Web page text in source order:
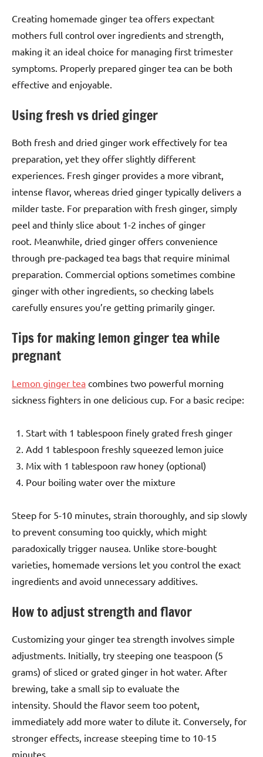
Creating homemade ginger tea offers expectant
mothers full control over ingredients and strength,
making it an ideal choice for managing first trimester
symptoms. Properly prepared ginger tea can be both
effective and enjoyable.
Using fresh vs dried ginger
Both fresh and dried ginger work effectively for tea
preparation, yet they offer slightly different
experiences. Fresh ginger provides a more vibrant,
intense flavor, whereas dried ginger typically delivers a
milder taste. For preparation with fresh ginger, simply
peel and thinly slice about 1-2 inches of ginger
root. Meanwhile, dried ginger offers convenience
through pre-packaged tea bags that require minimal
preparation. Commercial options sometimes combine
ginger with other ingredients, so checking labels
carefully ensures you’re getting primarily ginger.
Tips for making lemon ginger tea while
pregnant
Lemon ginger tea combines two powerful morning
sickness fighters in one delicious cup. For a basic recipe:
Start with 1 tablespoon finely grated fresh ginger
Add 1 tablespoon freshly squeezed lemon juice
Mix with 1 tablespoon raw honey (optional)
Pour boiling water over the mixture
Steep for 5-10 minutes, strain thoroughly, and sip slowly
to prevent consuming too quickly, which might
paradoxically trigger nausea. Unlike store-bought
varieties, homemade versions let you control the exact
ingredients and avoid unnecessary additives.
How to adjust strength and flavor
Customizing your ginger tea strength involves simple
adjustments. Initially, try steeping one teaspoon (5
grams) of sliced or grated ginger in hot water. After
brewing, take a small sip to evaluate the
intensity. Should the flavor seem too potent,
immediately add more water to dilute it. Conversely, for
stronger effects, increase steeping time to 10-15
minutes.